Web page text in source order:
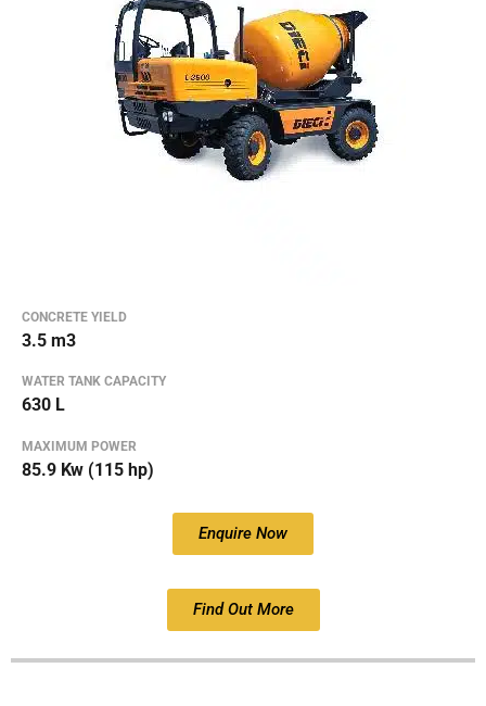
CONCRETE YIELD
3.5 m3
WATER TANK CAPACITY
630 L
MAXIMUM POWER
85.9 Kw (115 hp)
Enquire Now
Find Out More